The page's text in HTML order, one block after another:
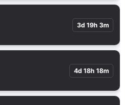
3d 19h 3m
4d 18h 18m